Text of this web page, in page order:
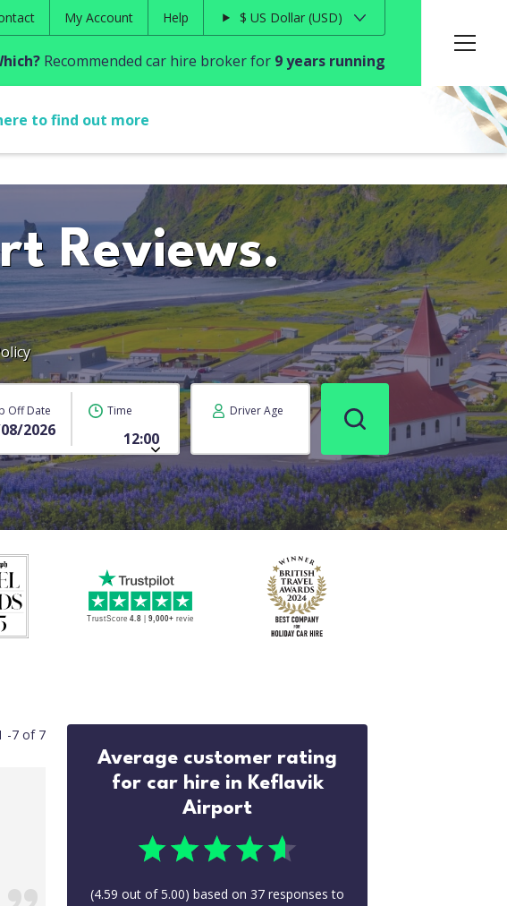
My Account Help $ US Dollar USD
Recommended car hire broker for 9 years running
to find out more
Reviews.
Off Date Time Driver Age
-7 of 7
Average customer rating
for car hire in Keflavik
Airport
(4.59 out of5.00) based on 37 responses to